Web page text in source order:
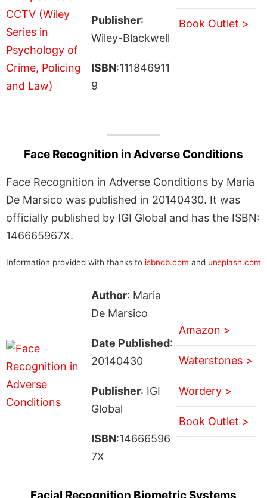
Publisher:
Wiley-Blackwell
ISBN:111846911
9
Book Outlet >
Face Recognition in Adverse Conditions
Face Recognition in Adverse Conditions by Maria
De Marsico was published in 20140430. It was
officially published by IGI Global and has the ISBN:
146665967X.
Information provided with thanks to isbndb.com and unsplash.com
Author: Maria
De Marsico
Date Published:
20140430
Publisher: IGI
Global
ISBN:14666596
7X
Amazon >
Waterstones >
Wordery >
Book Outlet >
Facial Recognition Biometric Systems